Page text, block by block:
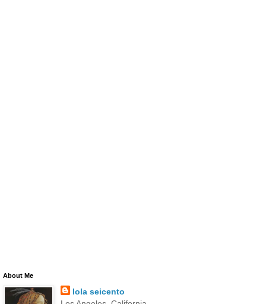
About Me
lola seicento